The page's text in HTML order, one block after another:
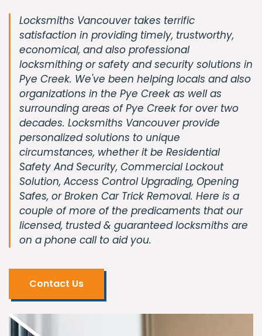
Locksmiths Vancouver takes terrific
satisfaction in providing timely, trustworthy,
economical, and also professional
locksmithing or safety and security solutions in
Pye Creek. We've been helping locals and also
organizations in the Pye Creek as well as
surrounding areas of Pye Creek for over two
decades. Locksmiths Vancouver provide
personalized solutions to unique
circumstances, whether it be Residential
Safety And Security, Commercial Lockout
Solution, Access Control Upgrading, Opening
Safes, or Broken Car Trick Removal. Here is a
couple of more of the predicaments that our
licensed, trusted & guaranteed locksmiths are
on a phone call to aid you.
Contact Us